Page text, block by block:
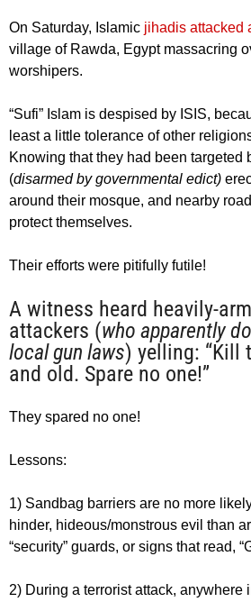
On Saturday, Islamic jihadis attacked
village of Rawda, Egypt massacring
worshipers.
“Sufi” Islam is despised by ISIS,
least a little tolerance of other
Knowing that they had been targeted
(disarmed by governmental edict)
around their mosque, and nearby
protect themselves.
Their efforts were pitifully futile!
A witness heard heavily-
attackers (who apparently
local gun laws) yelling: “Kill
and old. Spare no one!”
They spared no one!
Lessons:
1) Sandbag barriers are no more
hinder, hideous/monstrous evil than
“security” guards, or signs that read,
2) During a terrorist attack, anywhere